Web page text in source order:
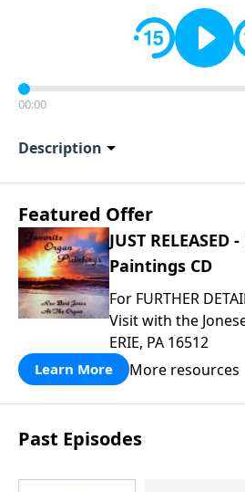
00:00
Description
Featured Offer
JUST
Paintings CD
For FURTHER
Visit with the
ERIE, PA 16512
Learn More More resources
Past Episodes